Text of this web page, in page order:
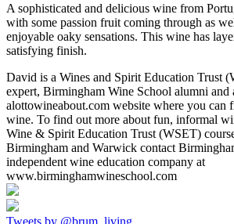
A sophisticated and delicious wine from
with some passion fruit coming through as
enjoyable oaky sensations. This wine has
satisfying finish.
David is a Wines and Spirit Education Trust
expert, Birmingham Wine School alumni and
alottowineabout.com website where you can
wine. To find out more about fun, informal
Wine & Spirit Education Trust (WSET)
Birmingham and Warwick contact
independent wine education company at
www.birminghamwineschool.com
Tweets by @brum_living